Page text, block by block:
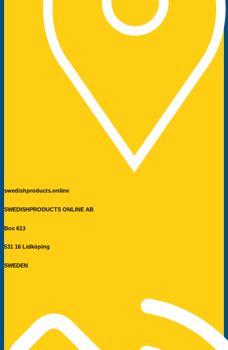
swedishproducts.online
SWEDISHPRODUCTS ONLINE AB
Box 613
531 16 Lidköping
SWEDEN